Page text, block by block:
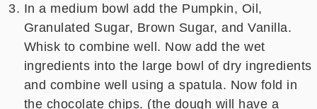
In a medium bowl add the Pumpkin, Oil,
Granulated Sugar, Brown Sugar, and Vanilla.
Whisk to combine well. Now add the wet
ingredients into the large bowl of dry ingredients
and combine well using a spatula. Now fold in
the chocolate chips. (the dough will have a